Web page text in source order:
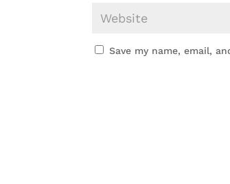
Save my name, email,